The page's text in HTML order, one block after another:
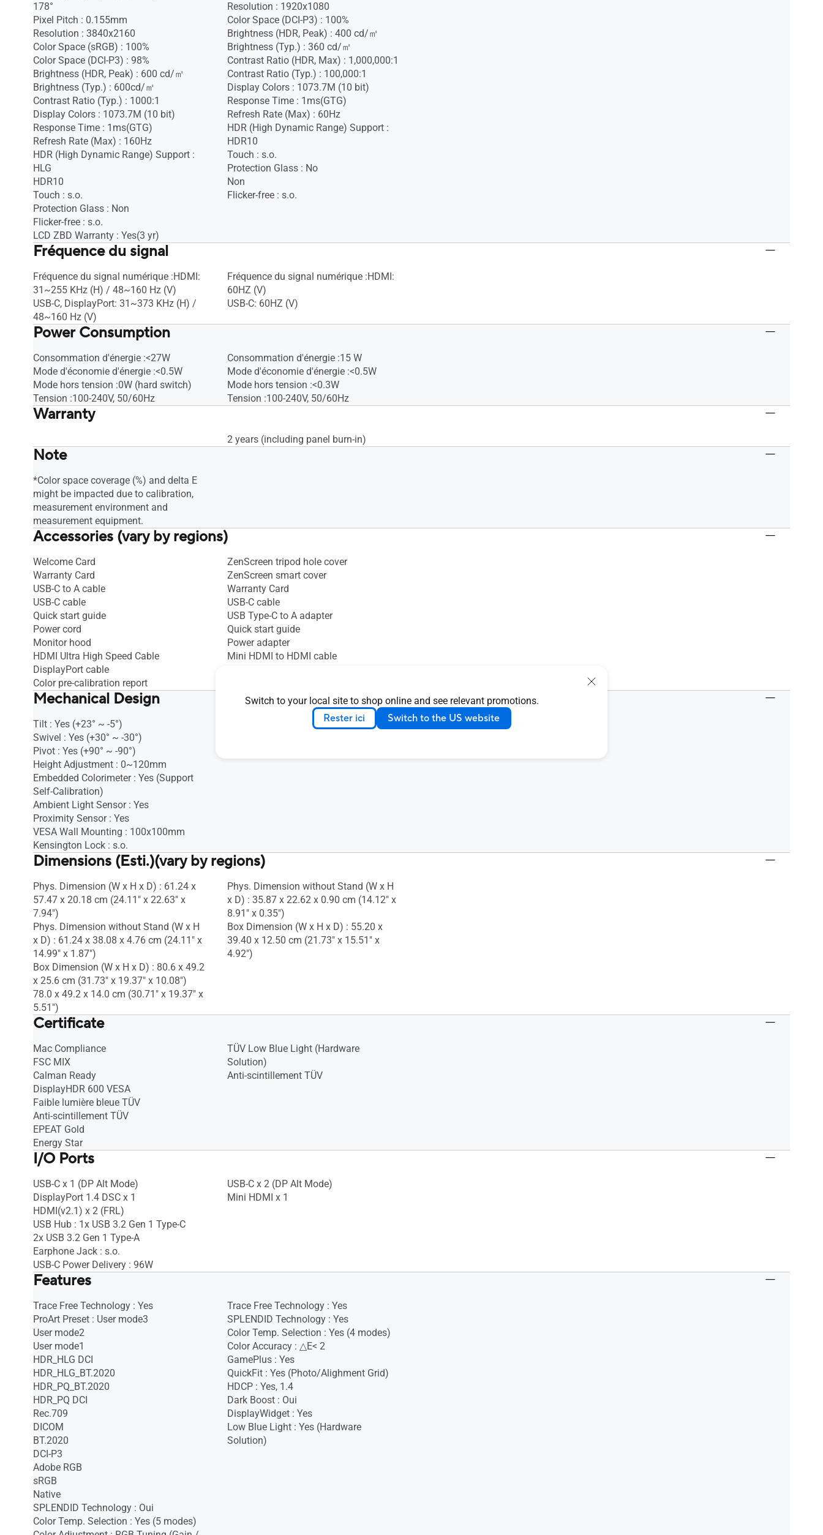
Switch to your local site to shop online and see relevant promotions.
Rester ici Switch to the US website
178°
Pixel Pitch : 0.155mm
Resolution : 3840x2160
Color Space (sRGB) : 100%
Color Space (DCI-P3) : 98%
Brightness (HDR, Peak) : 600 cd/㎡
Brightness (Typ.) : 600cd/㎡
Contrast Ratio (Typ.) : 1000:1
Display Colors : 1073.7M (10 bit)
Response Time : 1ms(GTG)
Refresh Rate (Max) : 160Hz
HDR (High Dynamic Range) Support :
HLG
HDR10
Touch : s.o.
Protection Glass : Non
Flicker-free : s.o.
LCD ZBD Warranty : Yes(3 yr)
Resolution : 1920x1080
Color Space (DCI-P3) : 100%
Brightness (HDR, Peak) : 400 cd/㎡
Brightness (Typ.) : 360 cd/㎡
Contrast Ratio (HDR, Max) : 1,000,000:1
Contrast Ratio (Typ.) : 100,000:1
Display Colors : 1073.7M (10 bit)
Response Time : 1ms(GTG)
Refresh Rate (Max) : 60Hz
HDR (High Dynamic Range) Support :
HDR10
Touch : s.o.
Protection Glass : No
Non
Flicker-free : s.o.
Fréquence du signal
Fréquence du signal numérique :HDMI:
31~255 KHz (H) / 48~160 Hz (V)
USB-C, DisplayPort: 31~373 KHz (H) /
48~160 Hz (V)
Fréquence du signal numérique :HDMI:
60HZ (V)
USB-C: 60HZ (V)
Power Consumption
Consommation d'énergie :<27W
Mode d'économie d'énergie :<0.5W
Mode hors tension :0W (hard switch)
Tension :100-240V, 50/60Hz
Consommation d'énergie :15 W
Mode d'économie d'énergie :<0.5W
Mode hors tension :<0.3W
Tension :100-240V, 50/60Hz
Warranty
2 years (including panel burn-in)
Note
*Color space coverage (%) and delta E
might be impacted due to calibration,
measurement environment and
measurement equipment.
Accessories (vary by regions)
Welcome Card
Warranty Card
USB-C to A cable
USB-C cable
Quick start guide
Power cord
Monitor hood
HDMI Ultra High Speed Cable
DisplayPort cable
Color pre-calibration report
ZenScreen tripod hole cover
ZenScreen smart cover
Warranty Card
USB-C cable
USB Type-C to A adapter
Quick start guide
Power adapter
Mini HDMI to HDMI cable
Mechanical Design
Tilt : Yes (+23° ~ -5°)
Swivel : Yes (+30° ~ -30°)
Pivot : Yes (+90° ~ -90°)
Height Adjustment : 0~120mm
Embedded Colorimeter : Yes (Support
Self-Calibration)
Ambient Light Sensor : Yes
Proximity Sensor : Yes
VESA Wall Mounting : 100x100mm
Kensington Lock : s.o.
Dimensions (Esti.)(vary by regions)
Phys. Dimension (W x H x D) : 61.24 x
57.47 x 20.18 cm (24.11" x 22.63" x
7.94")
Phys. Dimension without Stand (W x H
x D) : 61.24 x 38.08 x 4.76 cm (24.11" x
14.99" x 1.87")
Box Dimension (W x H x D) : 80.6 x 49.2
x 25.6 cm (31.73" x 19.37" x 10.08")
78.0 x 49.2 x 14.0 cm (30.71" x 19.37" x
5.51")
Phys. Dimension without Stand (W x H
x D) : 35.87 x 22.62 x 0.90 cm (14.12" x
8.91" x 0.35")
Box Dimension (W x H x D) : 55.20 x
39.40 x 12.50 cm (21.73" x 15.51" x
4.92")
Certificate
Mac Compliance
FSC MIX
Calman Ready
DisplayHDR 600 VESA
Faible lumière bleue TÜV
Anti-scintillement TÜV
EPEAT Gold
Energy Star
TÜV Low Blue Light (Hardware
Solution)
Anti-scintillement TÜV
I/O Ports
USB-C x 1 (DP Alt Mode)
DisplayPort 1.4 DSC x 1
HDMI(v2.1) x 2 (FRL)
USB Hub : 1x USB 3.2 Gen 1 Type-C
2x USB 3.2 Gen 1 Type-A
Earphone Jack : s.o.
USB-C Power Delivery : 96W
USB-C x 2 (DP Alt Mode)
Mini HDMI x 1
Features
Trace Free Technology : Yes
ProArt Preset : User mode3
User mode2
User mode1
HDR_HLG DCI
HDR_HLG_BT.2020
HDR_PQ_BT.2020
HDR_PQ DCI
Rec.709
DICOM
BT.2020
DCI-P3
Adobe RGB
sRGB
Native
SPLENDID Technology : Oui
Color Temp. Selection : Yes (5 modes)
Trace Free Technology : Yes
SPLENDID Technology : Yes
Color Temp. Selection : Yes (4 modes)
Color Accuracy : △E< 2
GamePlus : Yes
QuickFit : Yes (Photo/Alighment Grid)
HDCP : Yes, 1.4
Dark Boost : Oui
DisplayWidget : Yes
Low Blue Light : Yes (Hardware
Solution)